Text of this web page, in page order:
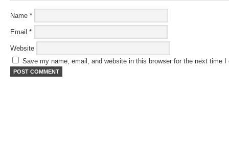
Name *
Email *
Website
Save my name, email, and website in this browser for the next time I